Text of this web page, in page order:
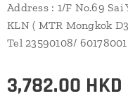
Address : 1/F No.69
KLN ( MTR Mongkok
Tel 23590108/ 60178001
3,782.00 HKD